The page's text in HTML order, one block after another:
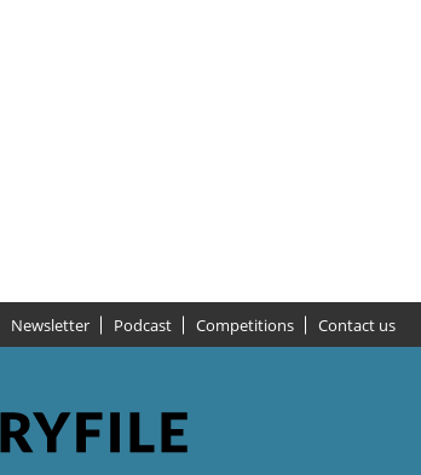
Newsletter Podcast Competitions Contact us